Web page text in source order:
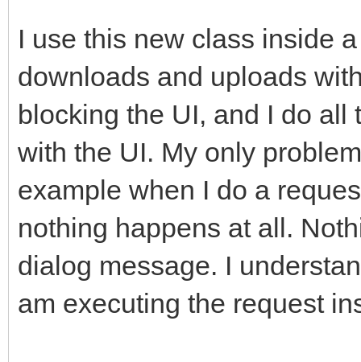
I use this new class inside
downloads and uploads
blocking the UI, and I do
with the UI. My only
example when I do a
nothing happens at all.
dialog message. I
am executing the request